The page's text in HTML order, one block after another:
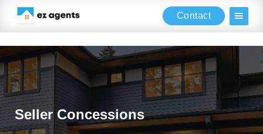
to
main
content
to
primary
sidebar
to
footer
Contact
Seller Concessions